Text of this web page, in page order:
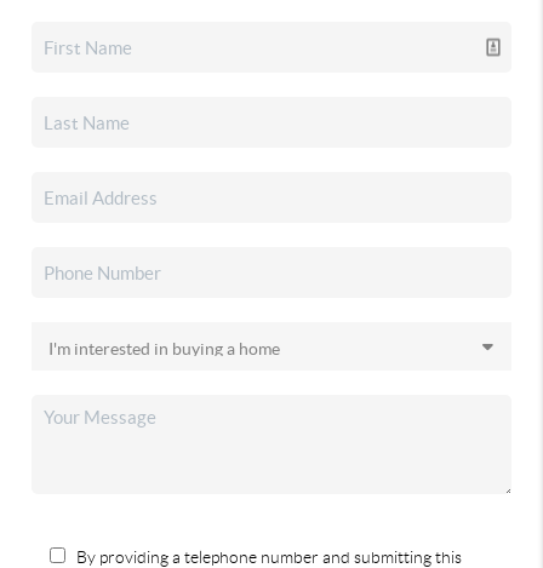
By providing a telephone number and submitting this